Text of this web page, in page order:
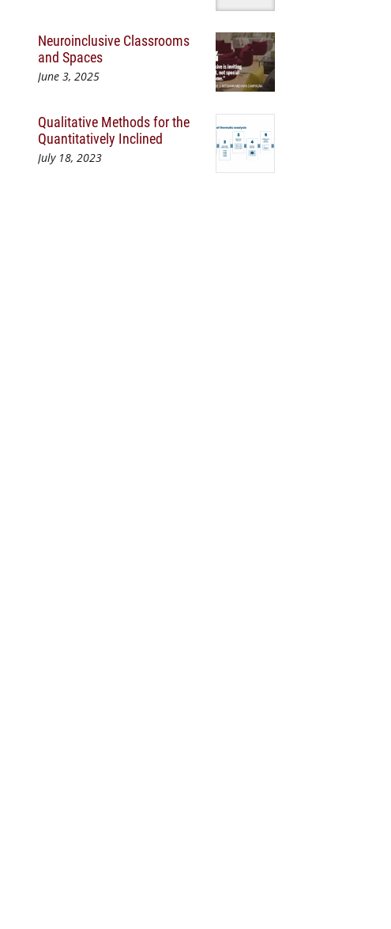
Neuroinclusive Classrooms
and Spaces
June 3, 2025
Qualitative Methods for the
Quantitatively Inclined
July 18, 2023